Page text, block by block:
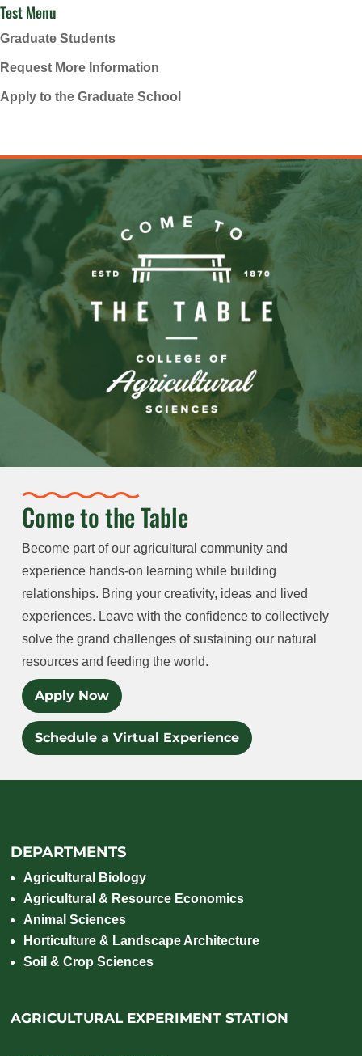
Test Menu
Graduate Students
Request More Information
Apply to the Graduate School
Come to the Table
Become part of our agricultural community and
experience hands-on learning while building
relationships. Bring your creativity, ideas and lived
experiences. Leave with the confidence to collectively
solve the grand challenges of sustaining our natural
resources and feeding the world.
Apply Now
Schedule a Virtual Experience
DEPARTMENTS
Agricultural Biology
Agricultural & Resource Economics
Animal Sciences
Horticulture & Landscape Architecture
Soil & Crop Sciences
AGRICULTURAL EXPERIMENT STATION